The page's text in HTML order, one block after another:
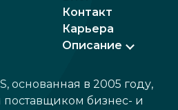
Контакт
Карьера
Описание
основанная в 2005 году,
бизнес- и